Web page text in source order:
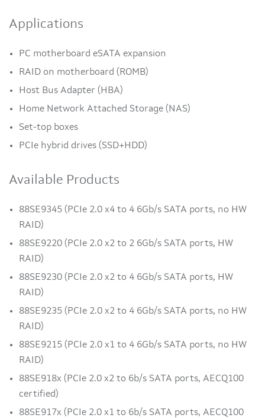
Applications
PC motherboard eSATA expansion
RAID on motherboard (ROMB)
Host Bus Adapter (HBA)
Home Network Attached Storage (NAS)
Set-top boxes
PCIe hybrid drives (SSD+HDD)
Available Products
88SE9345 (PCIe 2.0 x4 to 4 6Gb/s SATA ports, no HW
RAID)
88SE9220 (PCIe 2.0 x2 to 2 6Gb/s SATA ports, HW
RAID)
88SE9230 (PCIe 2.0 x2 to 4 6Gb/s SATA ports, HW
RAID)
88SE9235 (PCIe 2.0 x2 to 4 6Gb/s SATA ports, no HW
RAID)
88SE9215 (PCIe 2.0 x1 to 4 6Gb/s SATA ports, no HW
RAID)
88SE918x (PCIe 2.0 x2 to 6b/s SATA ports, AECQ100
certified)
88SE917x (PCIe 2.0 x1 to 6b/s SATA ports, AECQ100